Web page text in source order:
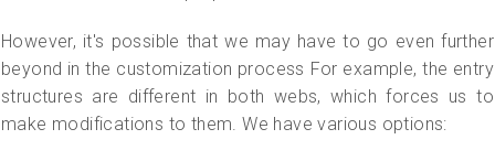
However, it's possible that we may have to go even further
beyond in the customization process For example, the entry
structures are different in both webs, which forces us to
make modifications to them. We have various options: